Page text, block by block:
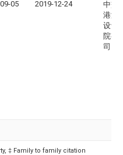
05 2019-12-24
中交
港湾
设计
院有
司
‡ Family to family citation